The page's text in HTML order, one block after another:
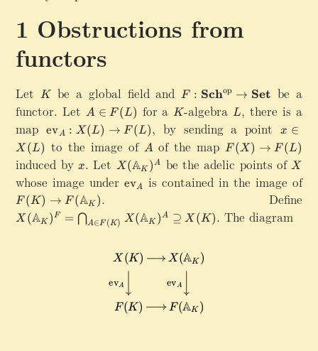
}
X
Obstructions from
functors
LetK
K be a global field andF
:\
m
a
t
h
bf
{
c
^
\
m
F : Schop → Set be a
functor. LetA
\
i
n
F
(
)
A ∈ F (L) for aK
K-algebraL
L, there is a
map\mathrm{ev}_A:X(L)\rightarrow F(L)
evA : X(L) → F (L), by sending a pointx
\
n
X
(
L
x ∈
X (L) to the image of A
Aof the mapF
(
X
)
ri
F (X) → F (L)
induced byx
x. Let X
\
a
b
{
A
X(AK )A be the adelic points ofX
X
whose image under\
t
r
m
e
v
evA is contained in the image of
F(K)\rightarrow F(\mathbb{A}_K)
F (K) → F (AK ). Define
X(\mathbb{A}_K)^F=\bigcap_{A\in F(K)}
X (AK )F = ⋂A∈F (K) X(AK )A ⊇ X (K). The diagram